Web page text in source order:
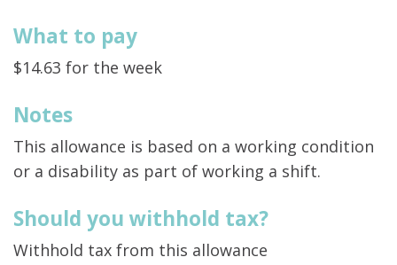
What to pay
$14.63 for the week
Notes
This allowance is based on a working condition
or a disability as part of working a shift.
Should you withhold tax?
Withhold tax from this allowance